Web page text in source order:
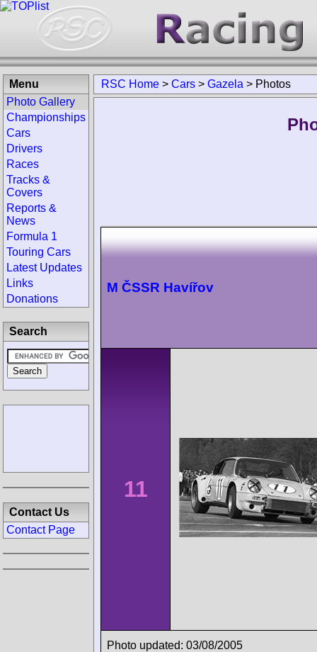
RSC Home > Cars > Gazela > Photos
M ČSSR Havířov
11
Photo updated: 03/08/2005
Menu
Photo Gallery
Championships
Cars
Drivers
Races
Tracks &
Covers
Reports &
News
Formula 1
Touring Cars
Latest Updates
Links
Donations
Search
Contact Us
Contact Page